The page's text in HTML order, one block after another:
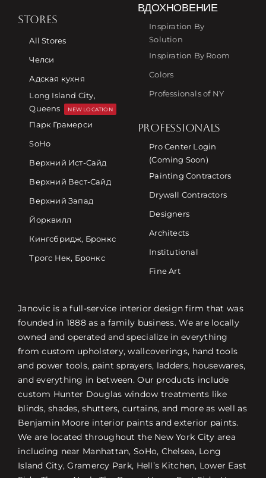
STORES
All Stores
Челси
Адская кухня
Long Island City,
Queens
NEW LOCATION
Парк Грамерси
SoHo
Верхний Ист-Сайд
Верхний Вест-Сайд
Верхний Запад
Йорквилл
Кингсбридж, Бронкс
Трогс Нек, Бронкс
ВДОХНОВЕНИЕ
Inspiration By
Solution
Inspiration By Room
Colors
Professionals of NY
PROFESSIONALS
Pro Center Login
(Coming Soon)
Painting Contractors
Drywall Contractors
Designers
Architects
Institutional
Fine Art
Janovic is a full-service interior design firm that was
founded in 1888 as a family business. We are locally
owned and operated and specialize in everything
from custom upholstery, wallcoverings, hand tools
and power tools, paint sprayers, ladders, housewares,
and everything in between. Our products include
custom Hunter Douglas window treatments like
blinds, shades, shutters, curtains, and more as well as
Benjamin Moore interior paints and exterior paints.
We are located throughout the New York City area
including near Manhattan, SoHo, Chelsea, Long
Island City, Gramercy Park, Hell’s Kitchen, Lower East